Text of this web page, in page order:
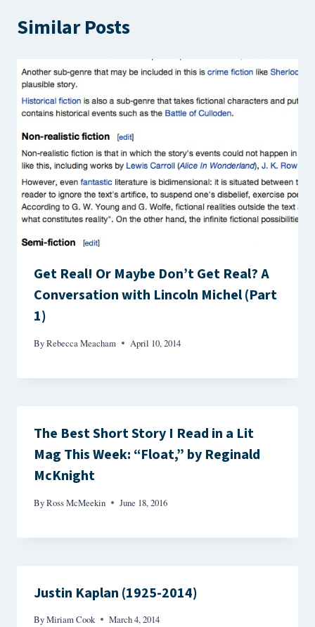
Similar Posts
Get Real! Or Maybe Don’t Get Real? A
Conversation with Lincoln Michel (Part
1)
ByRebecca Meacham April 10, 2014
The Best Short Story I Read in a Lit
Mag This Week: “Float,” by Reginald
McKnight
ByRoss McMeekin June 18, 2016
Justin Kaplan (1925-2014)
ByMiriam Cook March 4, 2014